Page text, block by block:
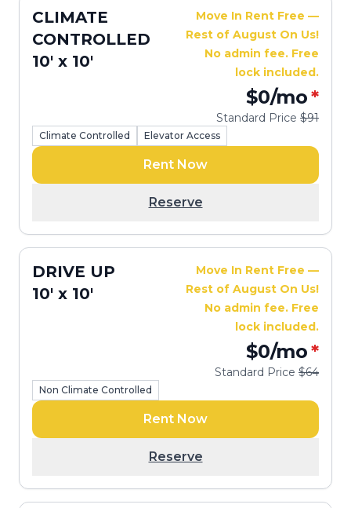
CLIMATE
CONTROLLED
10' x 10'
Move In Rent Free —
Rest of August On Us!
No admin fee. Free
lock included.
$0/mo*
Standard Price $91
Climate Controlled Elevator Access
Rent Now
Reserve
DRIVE UP
10' x 10'
Move In Rent Free —
Rest of August On Us!
No admin fee. Free
lock included.
$0/mo*
Standard Price $64
Non Climate Controlled
Rent Now
Reserve